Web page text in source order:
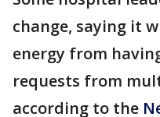
change, saying it
energy from
requests from
according to the